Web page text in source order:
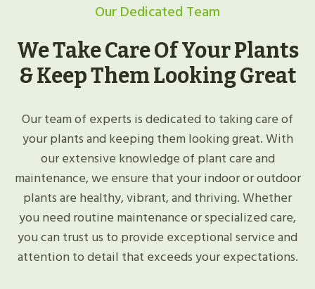
Our Dedicated Team
We Take Care Of Your Plants
& Keep Them Looking Great
Our team of experts is dedicated to taking care of
your plants and keeping them looking great. With
our extensive knowledge of plant care and
maintenance, we ensure that your indoor or outdoor
plants are healthy, vibrant, and thriving. Whether
you need routine maintenance or specialized care,
you can trust us to provide exceptional service and
attention to detail that exceeds your expectations.